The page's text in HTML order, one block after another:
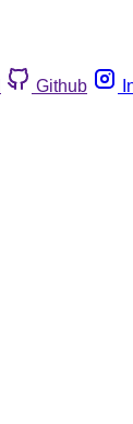
Github